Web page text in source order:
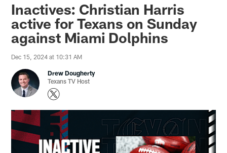
Inactives: Christian Harris
active for Texans on Sunday
against Miami Dolphins
Dec 15, 2024 at 10:31 AM
Drew Dougherty
Texans TV Host